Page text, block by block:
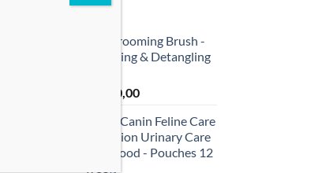
Pet Grooming Brush -
Shedding & Detangling
40,00
Royal Canin Feline Care
Nutrition Urinary Care
Wet Food - Pouches 12